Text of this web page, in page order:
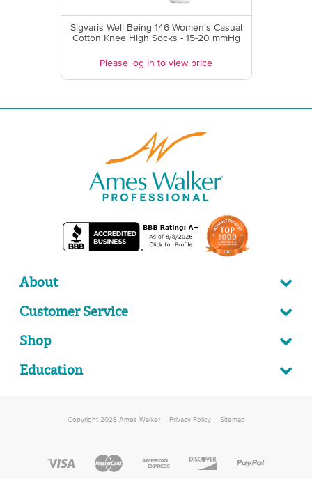
Sigvaris Well Being 146 Women's Casual
Cotton Knee High Socks - 15-20 mmHg
Please log in to view price
About
Customer Service
Shop
Education
Copyright 2026 Ames Walker Privacy Policy Sitemap